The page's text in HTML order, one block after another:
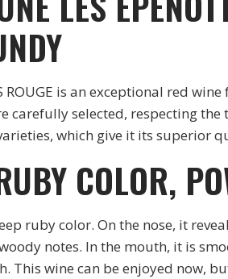
ROUGE is an exceptional red
selected, respecting
which give it its superior
COLOR,
ruby color. On the nose, it
notes. In the mouth, it is
This wine can be enjoyed now,